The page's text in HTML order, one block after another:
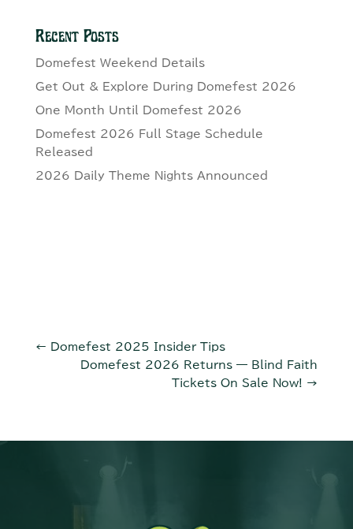
Recent Posts
Domefest Weekend Details
Get Out & Explore During Domefest 2026
One Month Until Domefest 2026
Domefest 2026 Full Stage Schedule
Released
2026 Daily Theme Nights Announced
← Domefest 2025 Insider Tips
Domefest 2026 Returns — Blind Faith
Tickets On Sale Now! →